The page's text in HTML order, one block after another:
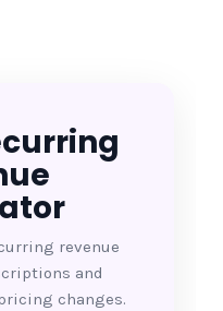
revenue
and
changes.